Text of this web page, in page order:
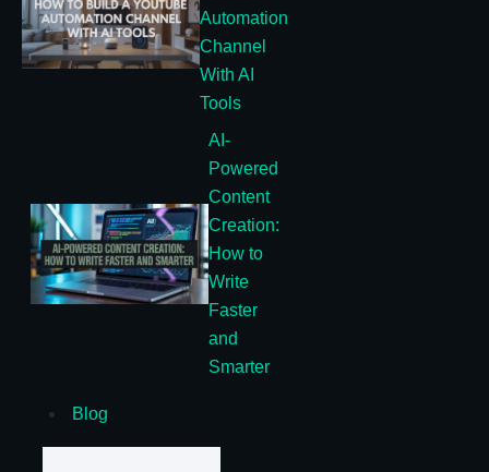
Automation
Channel
With AI
Tools
AI-
Powered
Content
Creation:
How to
Write
Faster
and
Smarter
Blog